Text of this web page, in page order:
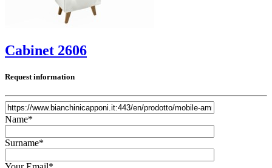
Cabinet 2606
Request information
Name*
Surname*